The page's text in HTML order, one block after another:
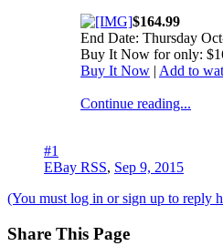
$164.99
End Date: Thursday
Buy It Now for only:
Buy It Now | Add to
Continue reading...
#1
EBay RSS, Sep 9, 2015
(You must log in or sign up to reply
Share This Page